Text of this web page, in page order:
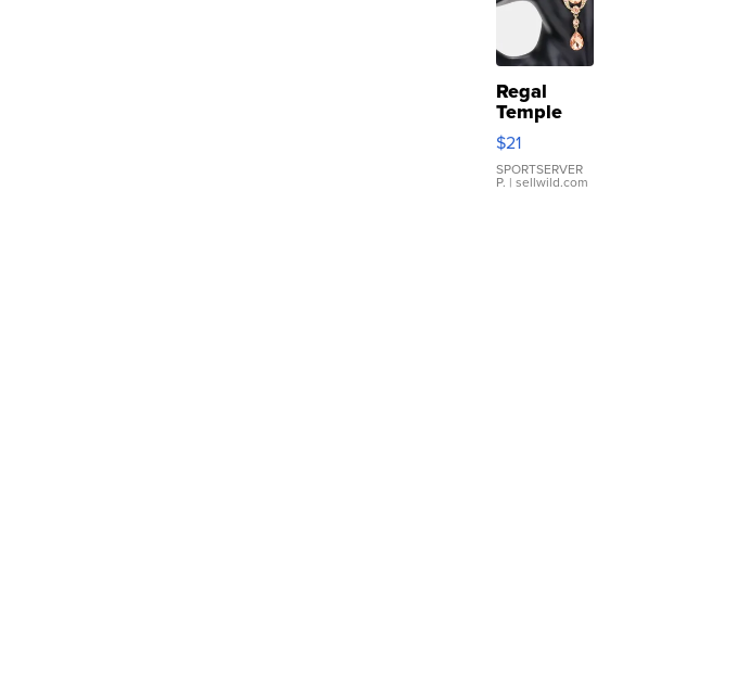
Regal
Temple
Droplet
Earrings
$21
SPORTSERVER
P. | sellwild.com